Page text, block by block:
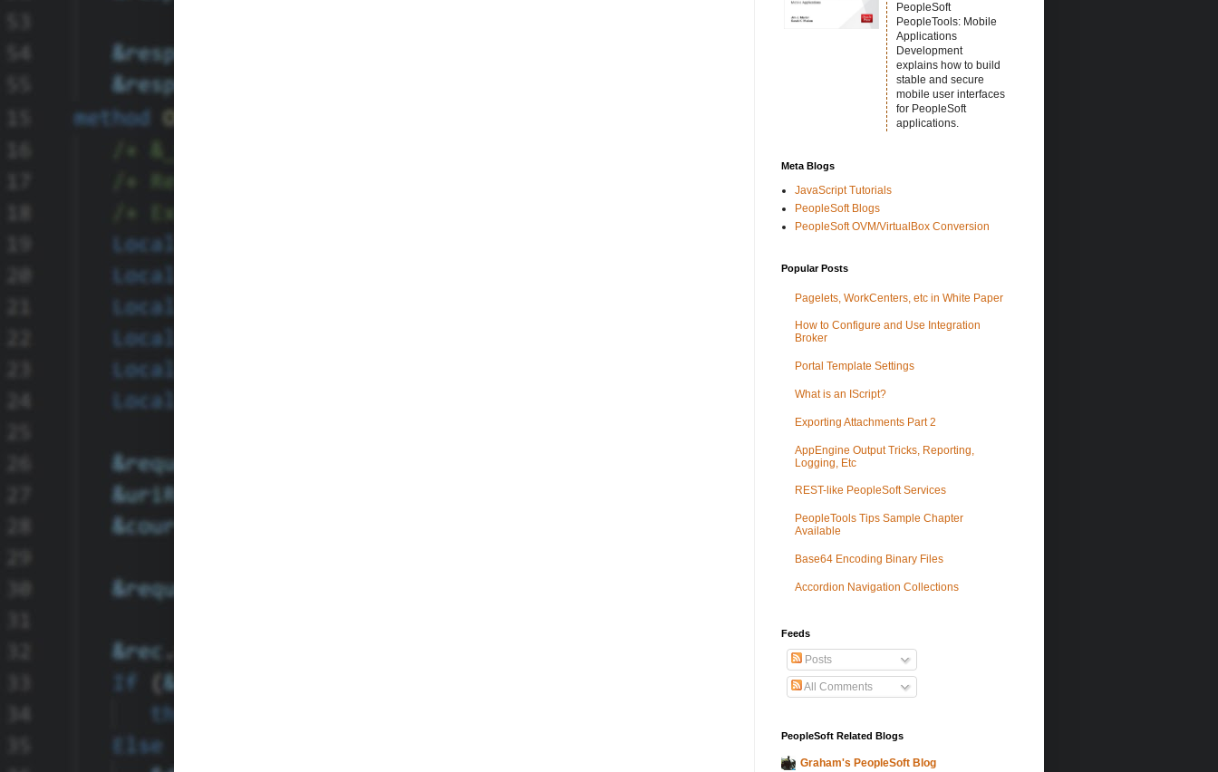
PeopleSoft
PeopleTools: Mobile
Applications
Development
explains how to build
stable and secure
mobile user interfaces
for PeopleSoft
applications.
Meta Blogs
JavaScript Tutorials
PeopleSoft Blogs
PeopleSoft OVM/VirtualBox Conversion
Popular Posts
Pagelets, WorkCenters, etc in White Paper
How to Configure and Use Integration
Broker
Portal Template Settings
What is an IScript?
Exporting Attachments Part 2
AppEngine Output Tricks, Reporting,
Logging, Etc
REST-like PeopleSoft Services
PeopleTools Tips Sample Chapter
Available
Base64 Encoding Binary Files
Accordion Navigation Collections
Feeds
Posts
All Comments
PeopleSoft Related Blogs
Graham's PeopleSoft Blog